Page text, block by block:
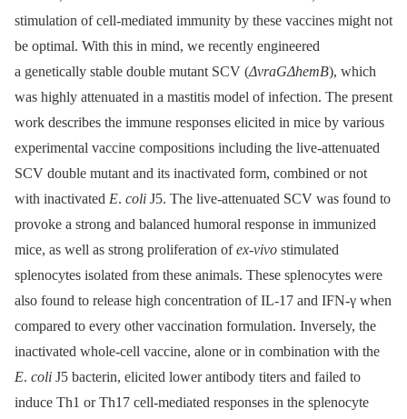
stimulation of cell-mediated immunity by these vaccines might not
be optimal. With this in mind, we recently engineered
a genetically stable double mutant SCV (ΔvraGΔhemB), which
was highly attenuated in a mastitis model of infection. The present
work describes the immune responses elicited in mice by various
experimental vaccine compositions including the live-attenuated
SCV double mutant and its inactivated form, combined or not
with inactivated E. coli J5. The live-attenuated SCV was found to
provoke a strong and balanced humoral response in immunized
mice, as well as strong proliferation ofex-vivo stimulated
splenocytes isolated from these animals. These splenocytes were
also found to release high concentration of IL-17 and IFN-γ when
compared to every other vaccination formulation. Inversely, the
inactivated whole-cell vaccine, alone or in combination with the
E. coli J5 bacterin, elicited lower antibody titers and failed to
induce Th1 or Th17 cell-mediated responses in the splenocyte